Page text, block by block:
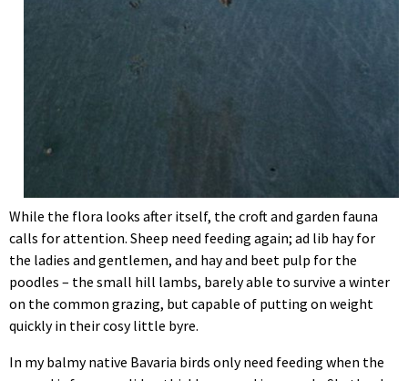
While the flora looks after itself, the croft and garden fauna
calls for attention. Sheep need feeding again; ad lib hay for
the ladies and gentlemen, and hay and beet pulp for the
poodles – the small hill lambs, barely able to survive a winter
on the common grazing, but capable of putting on weight
quickly in their cosy little byre.
In my balmy native Bavaria birds only need feeding when the